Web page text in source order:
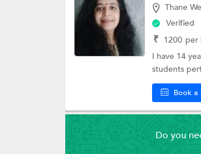
Thane
Verified
₹ 1200 per
I have 14
students
Book a
Do you